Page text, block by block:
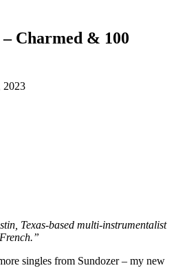
Charmed & 100
2023
Texas-based multi-instrumentalist
singles from Sundozer – my new